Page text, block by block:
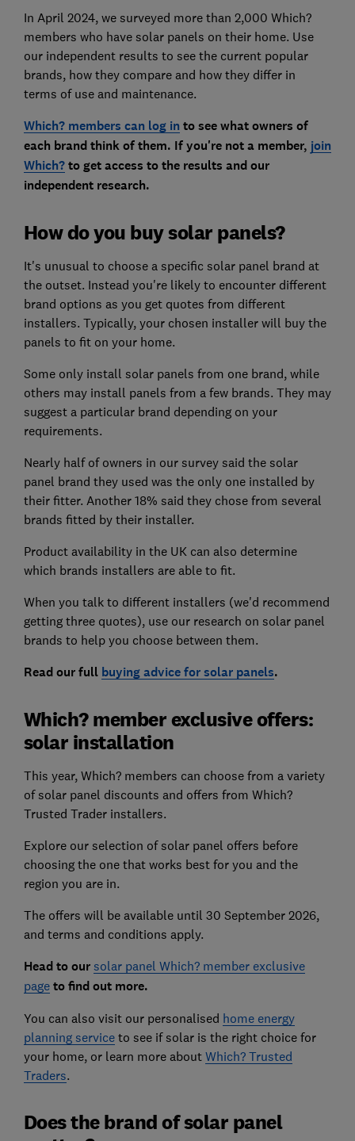
In April 2024, we surveyed more than 2,000 Which?
members who have solar panels on their home. Use
our independent results to see the current popular
brands, how they compare and how they differ in
terms of use and maintenance.
Which? members can log in to see what owners of
each brand think of them. If you're not a member, join
Which?to get access to the results and our
independent research.
How do you buy solar panels?
It's unusual to choose a specific solar panel brand at
the outset. Instead you're likely to encounter different
brand options as you get quotes from different
installers. Typically, your chosen installer will buy the
panels to fit on your home.
Some only install solar panels from one brand, while
others may install panels from a few brands. They may
suggest a particular brand depending on your
requirements.
Nearly half of owners in our survey said the solar
panel brand they used was the only one installed by
their fitter. Another 18% said they chose from several
brands fitted by their installer.
Product availability in the UK can also determine
which brands installers are able to fit.
When you talk to different installers (we'd recommend
getting three quotes), use our research on solar panel
brands to help you choose between them.
Read our full buying advice for solar panels.
Which? member exclusive offers:
solar installation
This year, Which? members can choose from a variety
of solar panel discounts and offers from Which?
Trusted Trader installers.
Explore our selection of solar panel offers before
choosing the one that works best for you and the
region you are in.
The offers will be available until 30 September 2026,
and terms and conditions apply.
Head to our solar panel Which? member exclusive
page to find out more.
You can also visit our personalised home energy
planning serviceto see if solar is the right choice for
your home, or learn more about Which? Trusted
Traders.
Does the brand of solar panel